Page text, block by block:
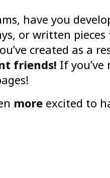
have you
or written
created as a
friends! If
more excited to